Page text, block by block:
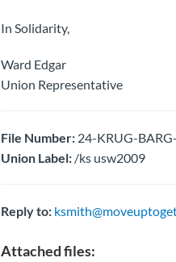
In Solidarity,
Ward Edgar
Union Representative
File Number:24-KRUG-
Union Label:/ks usw2009
Reply to:
Attached files: